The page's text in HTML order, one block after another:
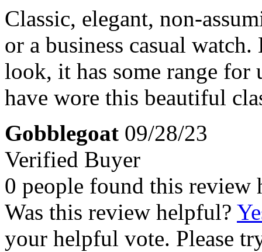
Classic, elegant, non-
or a business casual
look, it has some range for
have wore this beautiful
Gobblegoat 09/28/23
Verified Buyer
0 people found this review
Was this review helpful?
your helpful vote. Please